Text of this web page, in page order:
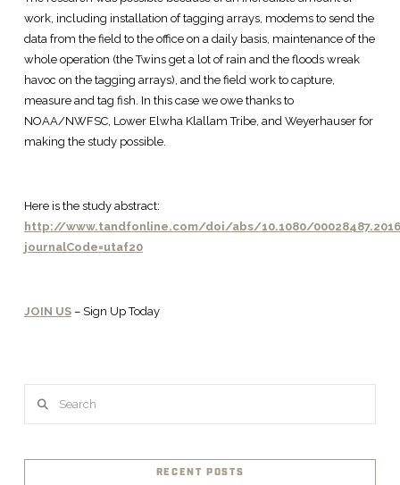
work, including installation of tagging arrays, modems to send the
data from the field to the office on a daily basis, maintenance of the
whole operation (the Twins get a lot of rain and the floods wreak
havoc on the tagging arrays), and the field work to capture,
measure and tag fish. In this case we owe thanks to
NOAA/NWFSC, Lower Elwha Klallam Tribe, and Weyerhauser for
making the study possible.
Here is the study abstract:
http://www.tandfonline.com/doi/abs/10.1080/
journalCode=utaf20
JOIN US– Sign Up Today
RECENT POSTS